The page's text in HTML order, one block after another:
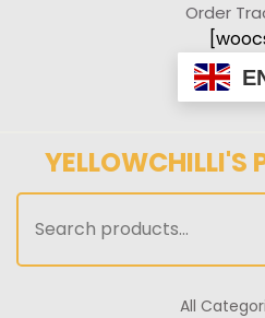
Order
YELLOWCHILLI'S
for:
All